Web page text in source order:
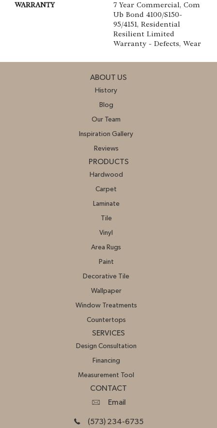
WARRANTY
7 Year Commercial, Com
Ub Bond 4100/S150-
95/4151, Residential
Resilient Limited
Warranty - Defects, Wear
ABOUT US
History
Blog
Our Team
Inspiration Gallery
Reviews
PRODUCTS
Hardwood
Carpet
Laminate
Tile
Vinyl
Area Rugs
Paint
Decorative Tile
Wallpaper
Window Treatments
Countertops
SERVICES
Design Consultation
Financing
Measurement Tool
CONTACT
Email
(573) 234-6735